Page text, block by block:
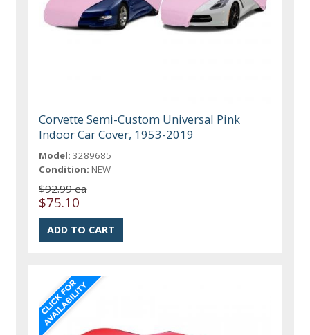
Corvette Semi-Custom Universal Pink
Indoor Car Cover, 1953-2019
Model: 3289685
Condition: NEW
$92.99 ea
$75.10